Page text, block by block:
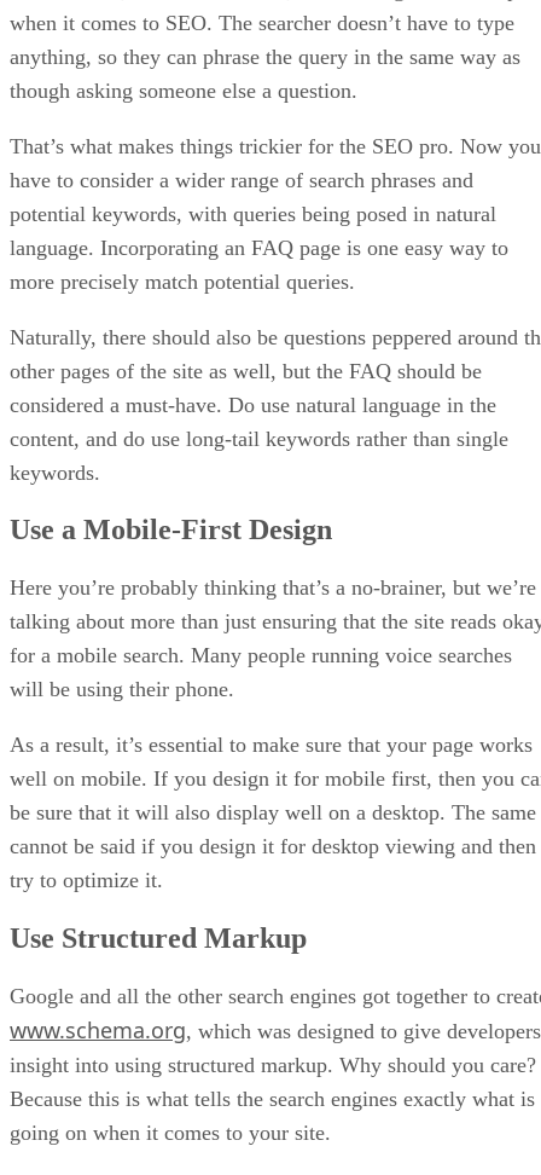
when it comes to SEO. The searcher doesn’t have to type
anything, so they can phrase the query in the same way as
though asking someone else a question.
That’s what makes things trickier for the SEO pro. Now you
have to consider a wider range of search phrases and
potential keywords, with queries being posed in natural
language. Incorporating an FAQ page is one easy way to
more precisely match potential queries.
Naturally, there should also be questions peppered around
other pages of the site as well, but the FAQ should be
considered a must-have. Do use natural language in the
content, and do use long-tail keywords rather than single
keywords.
Use a Mobile-First Design
Here you’re probably thinking that’s a no-brainer, but we’re
talking about more than just ensuring that the site reads
for a mobile search. Many people running voice searches
will be using their phone.
As a result, it’s essential to make sure that your page works
well on mobile. If you design it for mobile first, then you
be sure that it will also display well on a desktop. The same
cannot be said if you design it for desktop viewing and then
try to optimize it.
Use Structured Markup
Google and all the other search engines got together to
www.schema.org, which was designed to give developers
insight into using structured markup. Why should you care?
Because this is what tells the search engines exactly what is
going on when it comes to your site.